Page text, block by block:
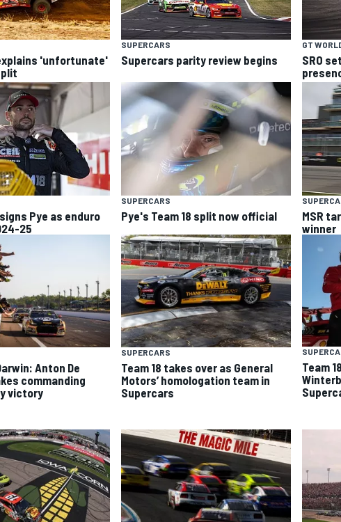
'unfortunate'
SUPERCARS
Supercars parity review begins
GT
SRO
Pye as enduro
25
SUPERCARS
Pye's Team 18 split now official
MSR
winner
Anton De
commanding
victory
SUPERCARS
Team 18 takes over as General
Motors’ homologation team in
Supercars
Team